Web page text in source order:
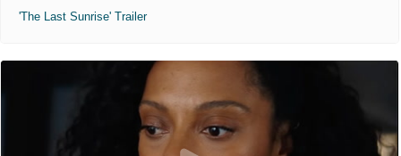
'The Last Sunrise' Trailer